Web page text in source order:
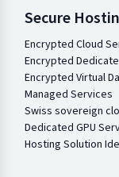
Secure
Encrypted Cloud
Encrypted
Encrypted Virtual
Managed Services
Swiss sovereign
Dedicated GPU
Hosting Solution